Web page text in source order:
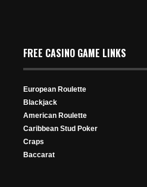
FREE CASINO GAME LINKS
European Roulette
Blackjack
American Roulette
Caribbean Stud Poker
Craps
Baccarat